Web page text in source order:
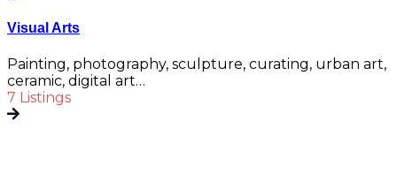
Visual Arts
Painting, photography, sculpture, curating, urban art,
ceramic, digital art…
7 Listings